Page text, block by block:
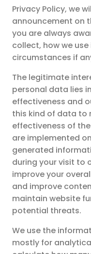
Privacy Policy, we
announcement on
you are always
collect, how we
circumstances if
The legitimate
personal data lies
effectiveness and
this kind of data to
effectiveness of
are implemented
generated
during your visit to
improve your
and improve
maintain website
potential threats.
We use the
mostly for